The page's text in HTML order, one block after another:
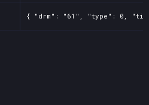
{ "drm": "61", "type": 0,